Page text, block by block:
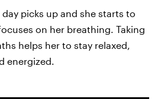
picks up and she starts to
on her breathing. Taking
helps her to stay relaxed,
energized.